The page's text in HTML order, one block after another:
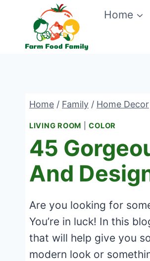
content
Home
Home / Family / Home Decor
LIVING ROOM |COLOR
45
And
Are you looking for
You’re in luck! In this
that will help give you
modern look or